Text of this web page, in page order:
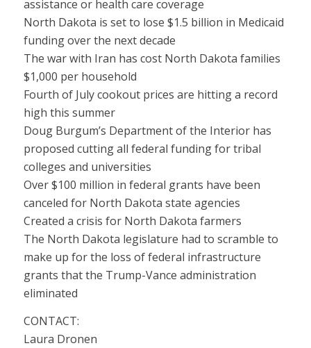
assistance or health care coverage
North Dakota is set to lose $1.5 billion in Medicaid
funding over the next decade
The war with Iran has cost North Dakota families
$1,000 per household
Fourth of July cookout prices are hitting a record
high this summer
Doug Burgum’s Department of the Interior has
proposed cutting all federal funding for tribal
colleges and universities
Over $100 million in federal grants have been
canceled for North Dakota state agencies
Created a crisis for North Dakota farmers
The North Dakota legislature had to scramble to
make up for the loss of federal infrastructure
grants that the Trump-Vance administration
eliminated
CONTACT:
Laura Dronen